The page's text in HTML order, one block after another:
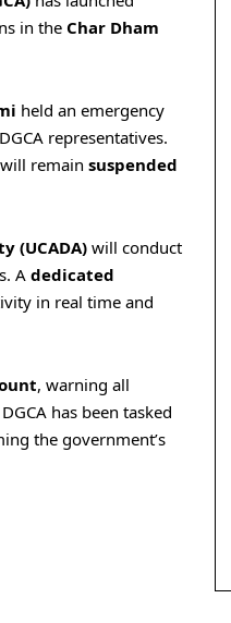
in the Char Dham
held an emergency
representatives.
remain suspended
(UCADA)will conduct
A dedicated
in real time and
, warning all
has been tasked
the government’s